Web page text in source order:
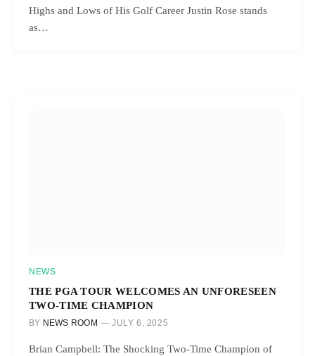
Highs and Lows of His Golf Career Justin Rose stands
as…
NEWS
THE PGA TOUR WELCOMES AN UNFORESEEN
TWO-TIME CHAMPION
BY NEWS ROOM JULY 6, 2025
Brian Campbell: The Shocking Two-Time Champion of